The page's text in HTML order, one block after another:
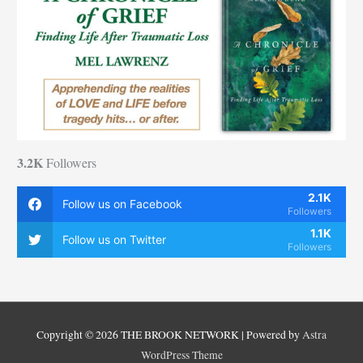
3.2KFollowers
Follow us on Facebook 2.1K
Followers
Follow us on Twitter 1.1K
Followers
Copyright © 2026THE BROOK NETWORK | Powered byAstra
WordPress Theme